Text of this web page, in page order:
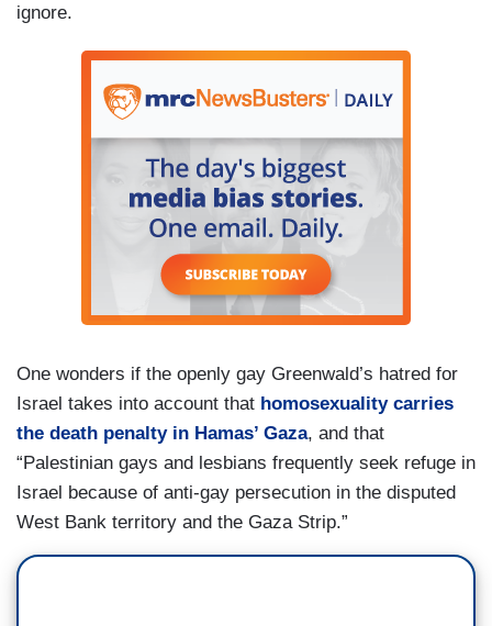
ignore.
One wonders if the openly gay Greenwald’s hatred for
Israel takes into account that homosexuality carries
the death penalty in Hamas’ Gaza, and that
“Palestinian gays and lesbians frequently seek refuge in
Israel because of anti-gay persecution in the disputed
West Bank territory and the Gaza Strip.”